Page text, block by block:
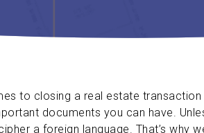
to closing a real estate
documents you can have.
a foreign language. That’s why